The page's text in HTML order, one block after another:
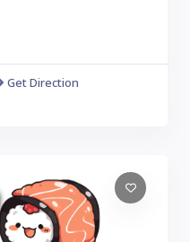
Get Direction